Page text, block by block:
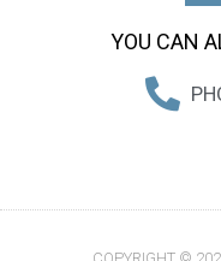
YOU CAN